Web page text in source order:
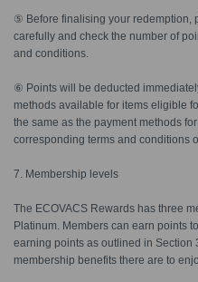
⑤ Before finalising your redemption,
carefully and check the number of
and conditions.
⑥ Points will be deducted
methods available for items eligible
the same as the payment methods
corresponding terms and conditions
7. Membership levels
The ECOVACS Rewards has three
Platinum. Members can earn points
earning points as outlined in Section
membership benefits there are to